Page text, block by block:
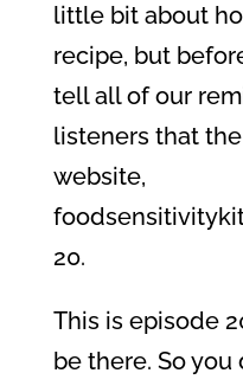
little bit about
recipe, but
tell all of our
listeners that
website,
20.
This is episode
be there. So you